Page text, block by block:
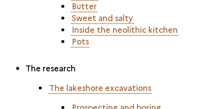
Butter
Sweet and salty
Inside the neolithic kitchen
Pots
The research
The lakeshore excavations